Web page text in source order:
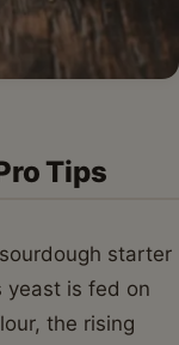
Tips
starter
yeast is fed on
the rising